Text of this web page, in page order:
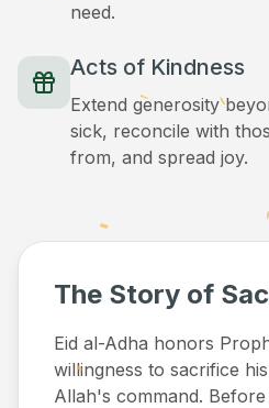
need.
Acts of Kindness
Extend generosity
sick, reconcile with
from, and spread joy.
The Story of
Eid al-Adha honors
willingness to sacrifice
Allah's command.